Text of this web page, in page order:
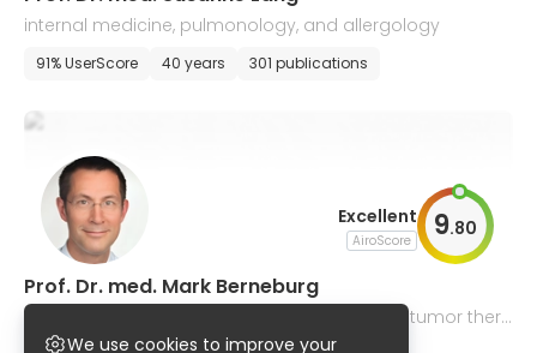
internal medicine, pulmonology, and allergology
91% UserScore 40 years 301 publications
Excellent
AiroScore 9.80
Prof. Dr. med. Mark Berneburg
dermatology, venereology, allergology, drug tumor thera
We use cookies to improve your